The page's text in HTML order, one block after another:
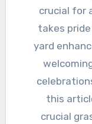
crucial for
takes
yard
this
crucial